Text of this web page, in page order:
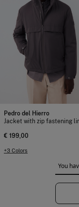
Pedro del Hierro
€ 199,00
+3 Colors
You